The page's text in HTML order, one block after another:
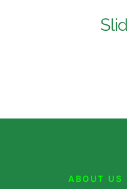
ABOUT US